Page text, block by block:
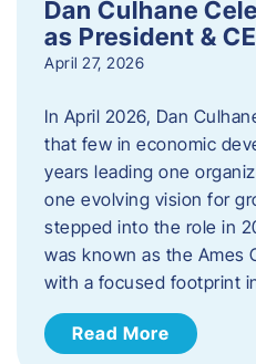
Dan Culhane
as President &
April 27, 2026
In April 2026, Dan
that few in economic
years leading one
one evolving vision for
stepped into the role in
was known as the Ames
with a focused footprint
Read More